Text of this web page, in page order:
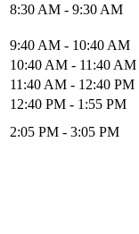
8:30 AM - 9:30 AM
9:40 AM - 10:40 AM
10:40 AM - 11:40 AM
11:40 AM - 12:40 PM
12:40 PM - 1:55 PM
2:05 PM - 3:05 PM